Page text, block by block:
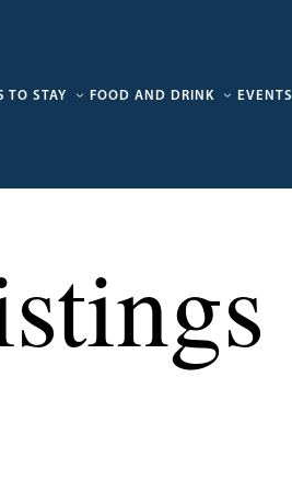
TO STAY FOOD AND DRINK EVENTS